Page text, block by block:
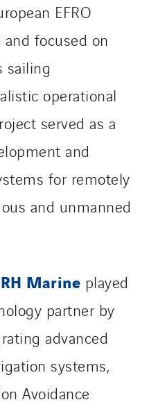
EFRO
focused on
sailing
operational
served as a
and
for remotely
and unmanned
RH Marine played
partner by
advanced
systems,
Avoidance